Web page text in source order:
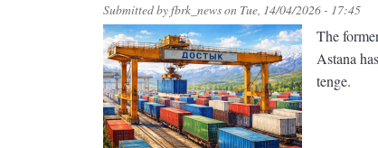
Submitted byfbrk_newson Tue, 14/04/2026 - 17:45
The
Astana
tenge.